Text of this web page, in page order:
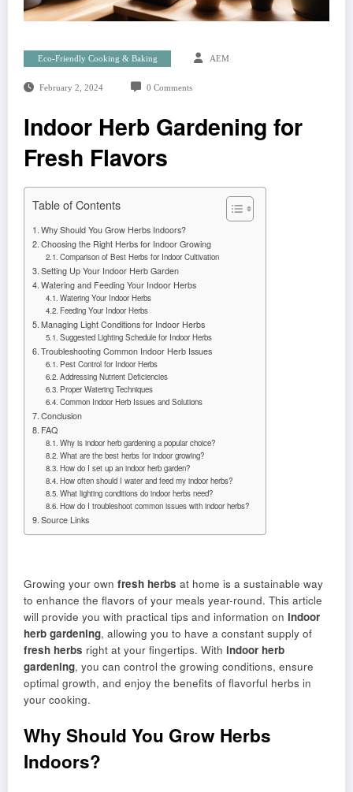
Eco-Friendly Cooking & Baking AEM
February 2, 2024 0 Comments
Indoor Herb Gardening for
Fresh Flavors
Table of Contents
Why Should You Grow Herbs Indoors?
Choosing the Right Herbs for Indoor Growing
Comparison of Best Herbs for Indoor Cultivation
Setting Up Your Indoor Herb Garden
Watering and Feeding Your Indoor Herbs
Watering Your Indoor Herbs
Feeding Your Indoor Herbs
Managing Light Conditions for Indoor Herbs
Suggested Lighting Schedule for Indoor Herbs
Troubleshooting Common Indoor Herb Issues
Pest Control for Indoor Herbs
Addressing Nutrient Deficiencies
Proper Watering Techniques
Common Indoor Herb Issues and Solutions
Conclusion
FAQ
Why is indoor herb gardening a popular choice?
What are the best herbs for indoor growing?
How do I set up an indoor herb garden?
How often should I water and feed my indoor herbs?
What lighting conditions do indoor herbs need?
How do I troubleshoot common issues with indoor herbs?
Source Links
Growing your own fresh herbs at home is a sustainable way
to enhance the flavors of your meals year-round. This article
will provide you with practical tips and information on indoor
herb gardening, allowing you to have a constant supply of
fresh herbs right at your fingertips. With indoor herb
gardening, you can control the growing conditions, ensure
optimal growth, and enjoy the benefits of flavorful herbs in
your cooking.
Why Should You Grow Herbs
Indoors?